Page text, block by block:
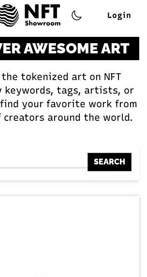
Login
AWESOME ART
tokenized art on NFT
keywords, tags, artists, or
your favorite work from
creators around the world.
SEARCH